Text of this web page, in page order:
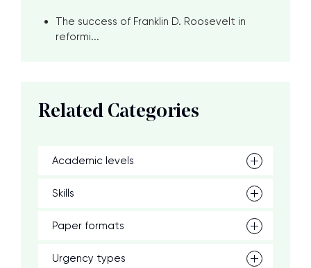
The success of Franklin D. Roosevelt in
reformi...
Related Categories
Academic levels
Skills
Paper formats
Urgency types